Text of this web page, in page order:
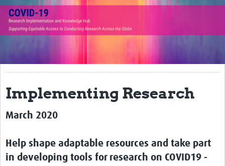
Home
Translate Site
Open Workshops
Working Groups
Study Profiles
Implementing Research
March 2020
Help shape adaptable resources and take part
in developing tools for research on COVID19 -